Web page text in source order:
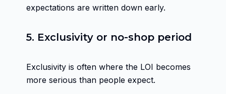
expectations are written down early.
5. Exclusivity or no-shop period
Exclusivity is often where the LOI becomes
more serious than people expect.